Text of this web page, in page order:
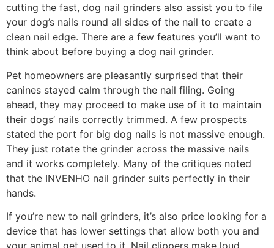
cutting the fast, dog nail grinders also assist you to file
your dog’s nails round all sides of the nail to create a
clean nail edge. There are a few features you’ll want to
think about before buying a dog nail grinder.
Pet homeowners are pleasantly surprised that their
canines stayed calm through the nail filing. Going
ahead, they may proceed to make use of it to maintain
their dogs’ nails correctly trimmed. A few prospects
stated the port for big dog nails is not massive enough.
They just rotate the grinder across the massive nails
and it works completely. Many of the critiques noted
that the INVENHO nail grinder suits perfectly in their
hands.
If you’re new to nail grinders, it’s also price looking for a
device that has lower settings that allow both you and